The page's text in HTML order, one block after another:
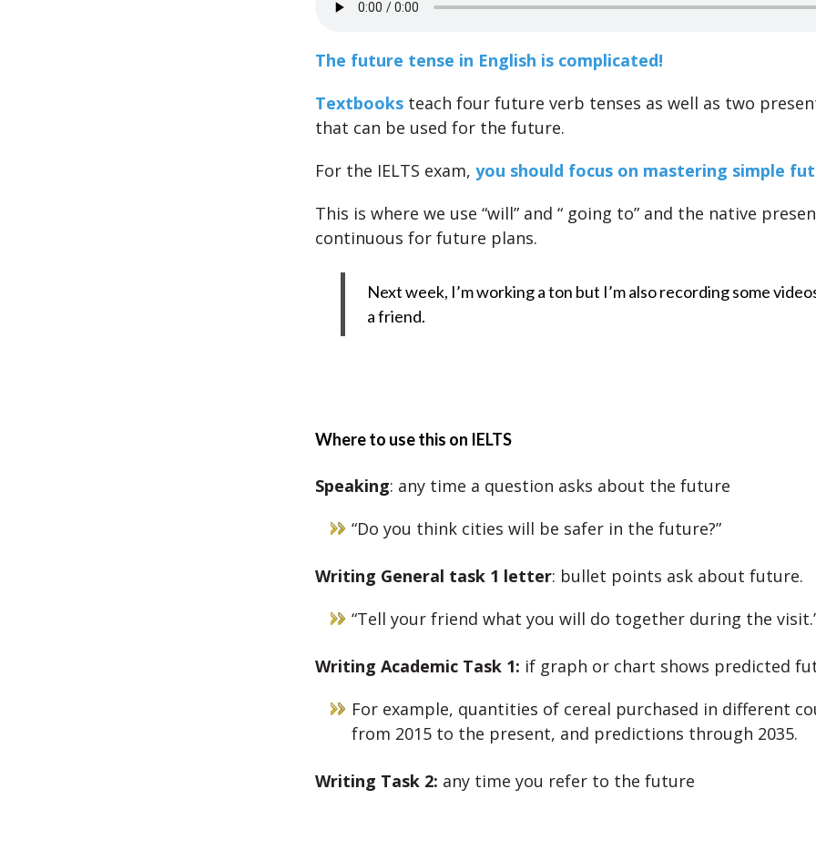
The future tense in English is complicated!
Textbooksteach four future verb tenses as well as two
that can be used for the future.
For the IELTS exam, you should focus on mastering simple
This is where we use “will” and “ going to” and the native
continuous for future plans.
Next week, I’m working a ton but I’m also recording some
a friend.
Where to use this on IELTS
Speaking: any time a question asks about the future
“Do you think cities will be safer in the future?”
Writing General task 1 letter: bullet points ask about future.
“Tell your friend what you will do together during the
Writing Academic Task 1: if graph or chart shows predicted
For example, quantities of cereal purchased in different
from 2015 to the present, and predictions through 2035.
Writing Task 2: any time you refer to the future